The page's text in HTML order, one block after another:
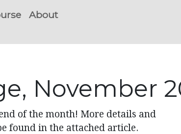
About
November
of the month! More details and
found in the attached article.